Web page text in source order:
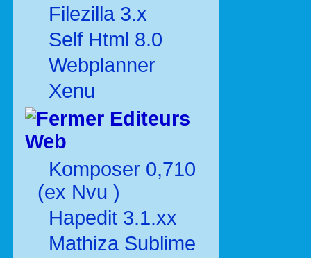
Filezilla 3.x
Self Html 8.0
Webplanner
Xenu
Editeurs
Web
Komposer 0,710
(ex Nvu )
Hapedit 3.1.xx
Mathiza Sublime